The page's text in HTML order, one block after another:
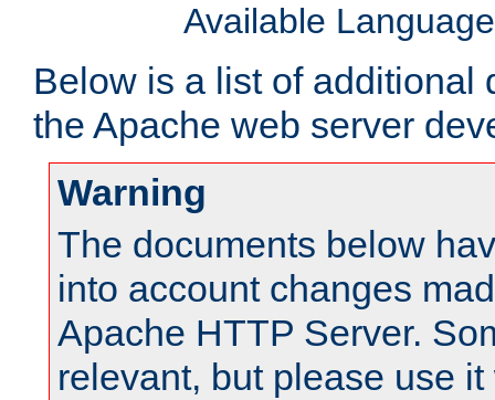
Available
Below is a list of additional
the Apache web server
Warning
The documents below
into account changes
Apache HTTP Server.
relevant, but please use